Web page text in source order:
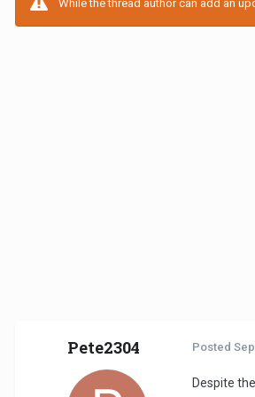
While the thread author can add an
Pete2304 Posted
Despite